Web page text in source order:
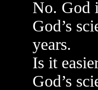
No. God
God’s
years.
Is it
God’s